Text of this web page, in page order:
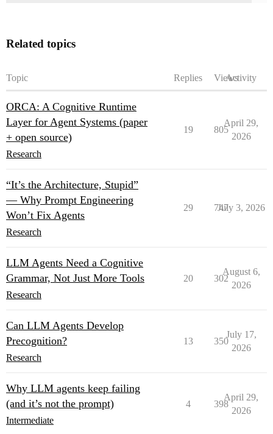
Related topics
Topic Replies ViewsActivity
ORCA: A Cognitive Runtime
Layer for Agent Systems (paper
+ open source)
Research
19 805
April 29,
2026
“It’s the Architecture, Stupid”
— Why Prompt Engineering
Won’t Fix Agents
Research
29 747
July 3, 2026
LLM Agents Need a Cognitive
Grammar, Not Just More Tools
Research
20 302
August 6,
2026
Can LLM Agents Develop
Precognition?
Research
13 350
July 17,
2026
Why LLM agents keep failing
(and it’s not the prompt)
Intermediate
4 398
April 29,
2026